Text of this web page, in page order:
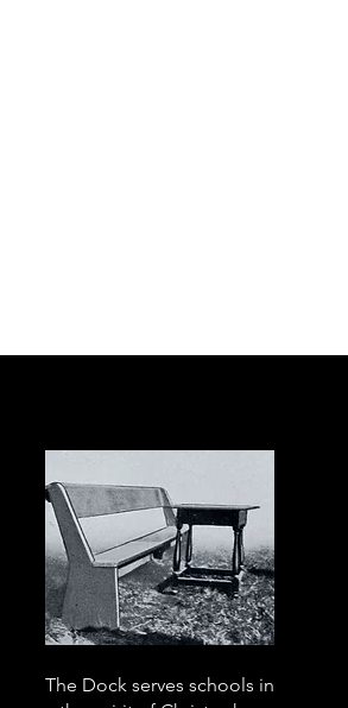
The Dock serves schools in